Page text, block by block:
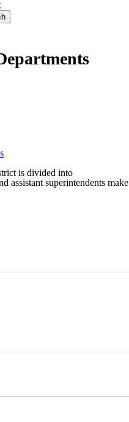
is divided into
assistant superintendents make